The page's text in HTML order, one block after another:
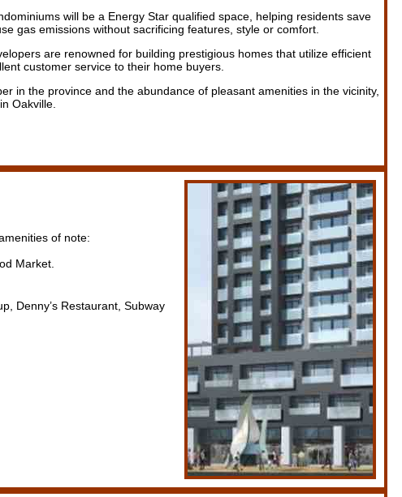
will be a Energy Star qualified space, helping residents save
gas emissions without sacrificing features, style or comfort.
are renowned for building prestigious homes that utilize efficient
customer service to their home buyers.
in the province and the abundance of pleasant amenities in the vicinity,
Oakville.
of note:
Market.
Denny’s Restaurant, Subway